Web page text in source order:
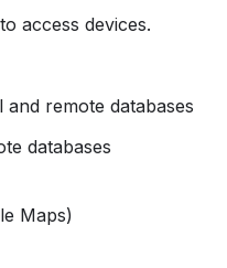
access devices.
remote databases
databases
Maps)